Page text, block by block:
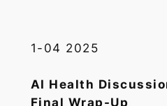
1-04 2025
AI Health
Final Wrap-Up